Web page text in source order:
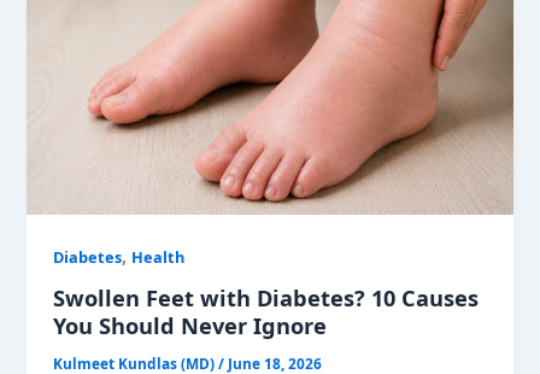
Diabetes, Health
Swollen Feet with Diabetes? 10 Causes
You Should Never Ignore
Kulmeet Kundlas (MD)/ June 18, 2026